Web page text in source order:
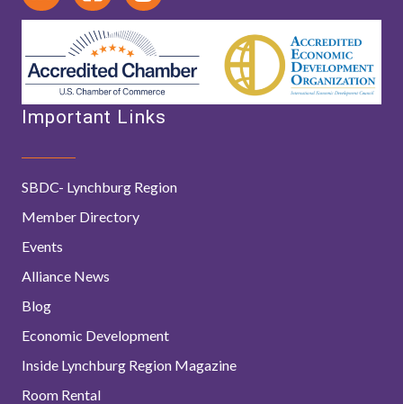
Important Links
SBDC- Lynchburg Region
Member Directory
Events
Alliance News
Blog
Economic Development
Inside Lynchburg Region Magazine
Room Rental